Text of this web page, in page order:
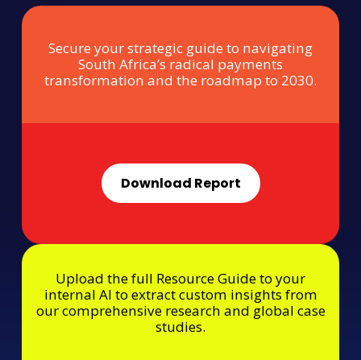
Secure your strategic guide to navigating
South Africa’s radical payments
transformation and the roadmap to 2030.
Download Report
Upload the full Resource Guide to your
internal AI to extract custom insights from
our comprehensive research and global case
studies.